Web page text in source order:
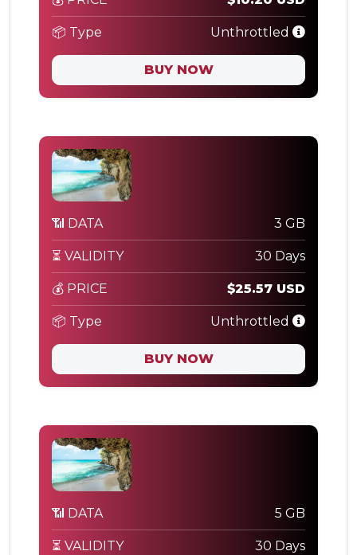
📦 Type Unthrottled
BUY NOW
📶 DATA 3 GB
⏳ VALIDITY 30 Days
💰 PRICE $25.57 USD
📦 Type Unthrottled
BUY NOW
📶 DATA 5 GB
⏳ VALIDITY 30 Days